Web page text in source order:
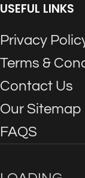
USEFUL LINKS
Privacy
Terms &
Contact Us
Our Sitemap
FAQS